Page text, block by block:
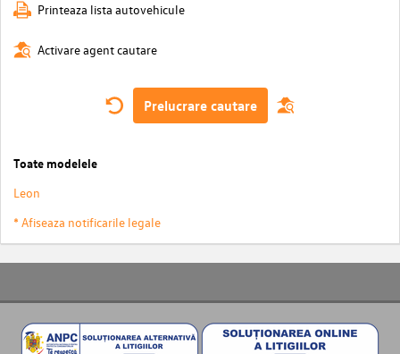
Printeaza lista autovehicule
Activare agent cautare
Prelucrare cautare
Toate modelele
Leon
* Afiseaza notificarile legale